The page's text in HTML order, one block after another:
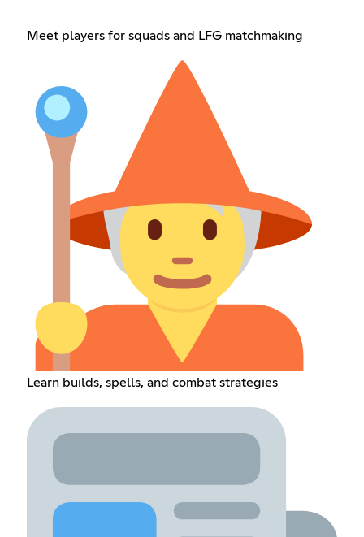
Meet players for squads and LFG matchmaking
Learn builds, spells, and combat strategies